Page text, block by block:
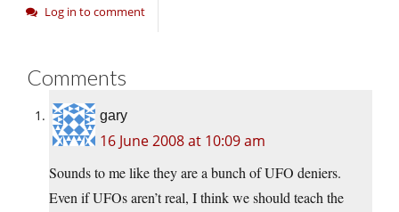
Log in to comment
Comments
gary
16 June 2008 at 10:09 am
Sounds to me like they are a bunch of UFO deniers.
Even if UFOs aren’t real, I think we should teach the